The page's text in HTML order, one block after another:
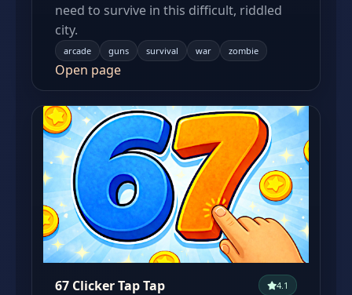
need to survive in this difficult, riddled
city.
arcade guns survival war zombie
Open page
67 Clicker Tap Tap
4.1